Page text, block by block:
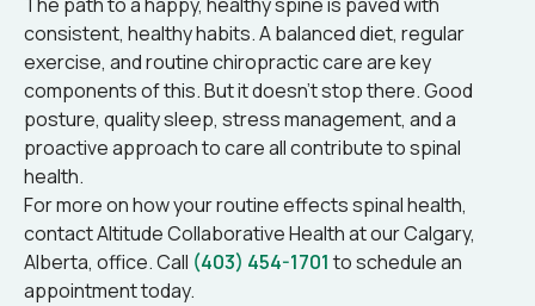
The path to a happy, healthy spine is paved with
consistent, healthy habits. A balanced diet, regular
exercise, and routine chiropractic care are key
components of this. But it doesn’t stop there. Good
posture, quality sleep, stress management, and a
proactive approach to care all contribute to spinal
health.
For more on how your routine effects spinal health,
contact Altitude Collaborative Health at our Calgary,
Alberta, office. Call (403) 454-1701 to schedule an
appointment today.